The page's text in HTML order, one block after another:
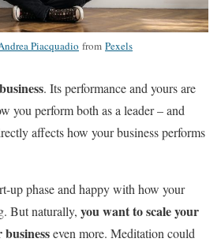
Piacquadio from Pexels
. Its performance and yours are
you perform both as a leader – and
affects how your business performs
up phase and happy with how your
But naturally, you want to scale your
businesseven more. Meditation could